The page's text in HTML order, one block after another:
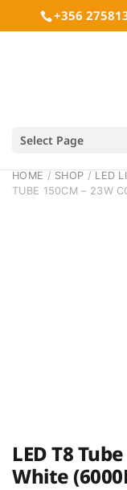
+356
Select Page
HOME / SHOP / LED
TUBE 150CM – 23W
LED T8
White